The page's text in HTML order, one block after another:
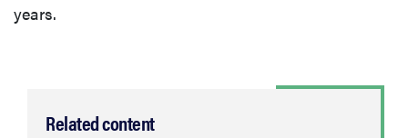
years.
Related content